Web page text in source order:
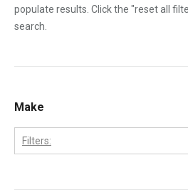
populate results. Click the "reset all
search.
Make
Filters: